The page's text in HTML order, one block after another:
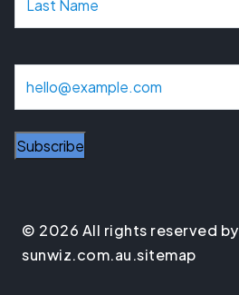
m
i
© 2026 All rights reserved by
sunwiz.com.au.sitemap